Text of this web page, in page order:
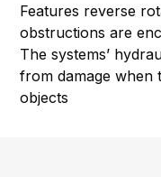
Features reverse
obstructions are
The systems’
from damage when
objects